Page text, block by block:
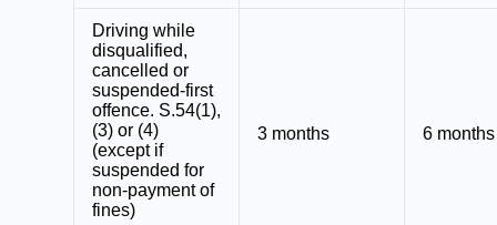
Driving while
disqualified,
cancelled or
suspended-first
offence. S.54(1),
(3) or (4)
(except if
suspended for
non-payment of
fines)
3 months 6 months